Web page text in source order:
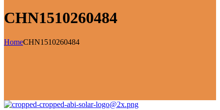
CHN1510260484
HomeCHN1510260484